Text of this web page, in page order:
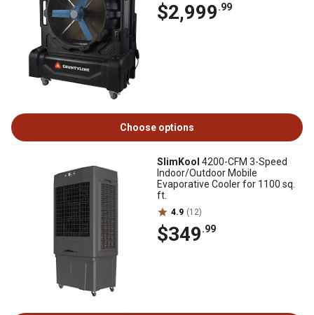
$2,999.99
Choose options
SlimKool 4200-CFM 3-Speed
Indoor/Outdoor Mobile
Evaporative Cooler for 1100 sq.
ft.
4.9 (12)
$349.99